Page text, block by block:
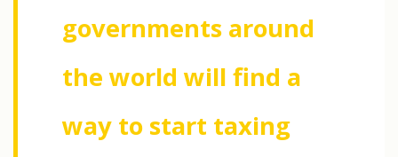
governments around
the world will find a
way to start taxing